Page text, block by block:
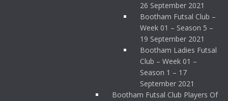
26 September 2021
Bootham Futsal Club –
Week 01 – Season 5 –
19 September 2021
Bootham Ladies Futsal
Club – Week 01 –
Season 1 – 17
September 2021
Bootham Futsal Club Players Of